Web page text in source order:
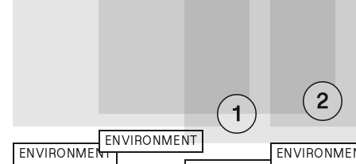
ENVIRONMENT
ENVIRONMENT